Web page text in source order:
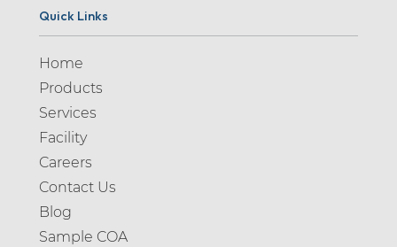
Quick Links
Home
Products
Services
Facility
Careers
Contact Us
Blog
Sample COA